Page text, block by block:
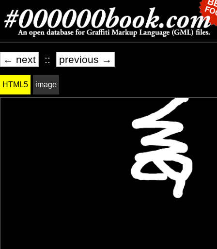
← next :: previous →
HTML5 image